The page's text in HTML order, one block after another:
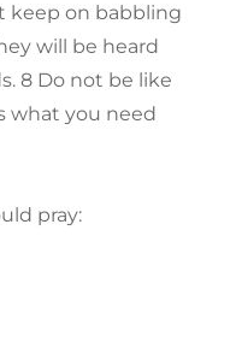
keep on babbling
will be heard
8 Do not be like
what you need
pray: